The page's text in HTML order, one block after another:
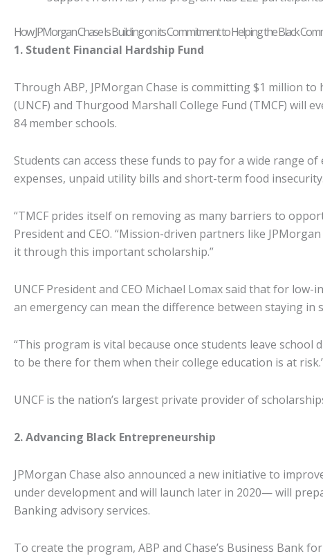
How JPMorgan Chase Is Building on its Commitment to Helping the Black
1. Student Financial Hardship Fund
Through ABP, JPMorgan Chase is committing $1 million
(UNCF) and Thurgood Marshall College Fund (TMCF)
84 member schools.
Students can access these funds to pay for a wide range
expenses, unpaid utility bills and short-term food
“TMCF prides itself on removing as many barriers to
President and CEO. “Mission-driven partners like
it through this important scholarship.”
UNCF President and CEO Michael Lomax said that for
an emergency can mean the difference between staying in
“This program is vital because once students leave
to be there for them when their college education is at
UNCF is the nation’s largest private provider of
2. Advancing Black Entrepreneurship
JPMorgan Chase also announced a new initiative to
under development and will launch later in 2020— will
Banking advisory services.
To create the program, ABP and Chase’s Business Bank